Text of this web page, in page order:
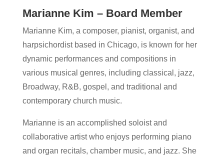
Marianne Kim – Board Member
Marianne Kim, a composer, pianist, organist, and
harpsichordist based in Chicago, is known for her
dynamic performances and compositions in
various musical genres, including classical, jazz,
Broadway, R&B, gospel, and traditional and
contemporary church music.
Marianne is an accomplished soloist and
collaborative artist who enjoys performing piano
and organ recitals, chamber music, and jazz. She